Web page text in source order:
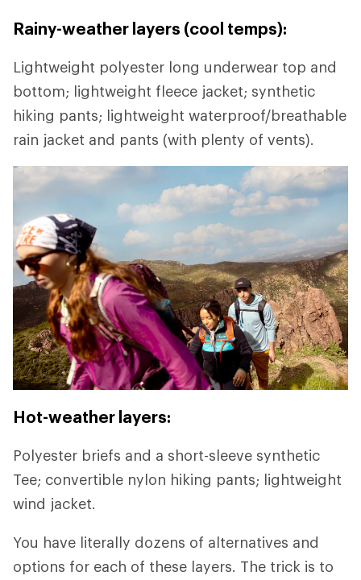
Rainy-weather layers (cool temps):
Lightweight polyester long underwear top and
bottom; lightweight fleece jacket; synthetic
hiking pants; lightweight waterproof/breathable
rain jacket and pants (with plenty of vents).
Hot-weather layers:
Polyester briefs and a short-sleeve synthetic
Tee; convertible nylon hiking pants; lightweight
wind jacket.
You have literally dozens of alternatives and
options for each of these layers. The trick is to